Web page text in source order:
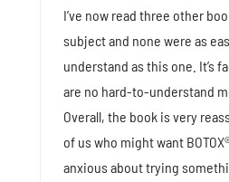
I’ve now read three other
subject and none were as
understand as this one. It’s
are no hard-to-understand
Overall, the book is very
of us who might want
anxious about trying